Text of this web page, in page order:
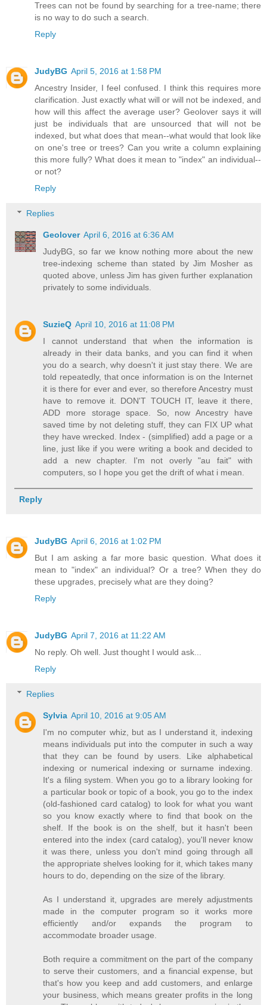
Trees can not be found by searching for a tree-name; there
is no way to do such a search.
Reply
JudyBG April 5, 2016 at 1:58 PM
Ancestry Insider, I feel confused. I think this requires more
clarification. Just exactly what will or will not be indexed, and
how will this affect the average user? Geolover says it will
just be individuals that are unsourced that will not be
indexed, but what does that mean--what would that look like
on one's tree or trees? Can you write a column explaining
this more fully? What does it mean to "index" an individual--
or not?
Reply
Replies
Geolover April 6, 2016 at 6:36 AM
JudyBG, so far we know nothing more about the new
tree-indexing scheme than stated by Jim Mosher as
quoted above, unless Jim has given further explanation
privately to some individuals.
SuzieQ April 10, 2016 at 11:08 PM
I cannot understand that when the information is
already in their data banks, and you can find it when
you do a search, why doesn't it just stay there. We are
told repeatedly, that once information is on the Internet
it is there for ever and ever, so therefore Ancestry must
have to remove it. DON'T TOUCH IT, leave it there,
ADD more storage space. So, now Ancestry have
saved time by not deleting stuff, they can FIX UP what
they have wrecked. Index - (simplified) add a page or a
line, just like if you were writing a book and decided to
add a new chapter. I'm not overly "au fait" with
computers, so I hope you get the drift of what i mean.
Reply
JudyBG April 6, 2016 at 1:02 PM
But I am asking a far more basic question. What does it
mean to "index" an individual? Or a tree? When they do
these upgrades, precisely what are they doing?
Reply
JudyBG April 7, 2016 at 11:22 AM
No reply. Oh well. Just thought I would ask...
Reply
Replies
Sylvia April 10, 2016 at 9:05 AM
I'm no computer whiz, but as I understand it, indexing
means individuals put into the computer in such a way
that they can be found by users. Like alphabetical
indexing or numerical indexing or surname indexing.
It's a filing system. When you go to a library looking for
a particular book or topic of a book, you go to the index
(old-fashioned card catalog) to look for what you want
so you know exactly where to find that book on the
shelf. If the book is on the shelf, but it hasn't been
entered into the index (card catalog), you'll never know
it was there, unless you don't mind going through all
the appropriate shelves looking for it, which takes many
hours to do, depending on the size of the library.
As I understand it, upgrades are merely adjustments
made in the computer program so it works more
efficiently and/or expands the program to
accommodate broader usage.
Both require a commitment on the part of the company
to serve their customers, and a financial expense, but
that's how you keep and add customers, and enlarge
your business, which means greater profits in the long